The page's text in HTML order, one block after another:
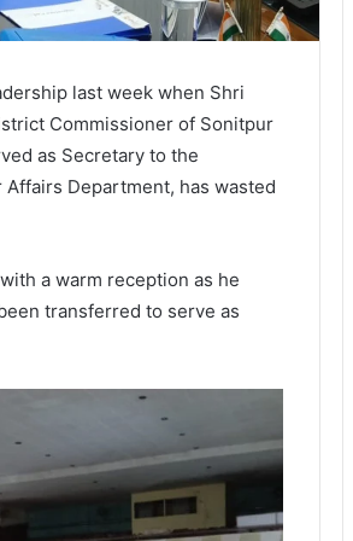
last week when Shri
Commissioner of Sonitpur
as Secretary to the
Department, has wasted
a warm reception as he
transferred to serve as